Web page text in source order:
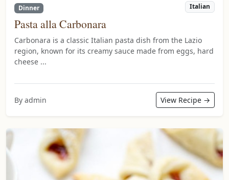
Dinner Italian
Pasta alla Carbonara
Carbonara is a classic Italian pasta dish from the Lazio
region, known for its creamy sauce made from eggs, hard
cheese ...
By admin View Recipe →